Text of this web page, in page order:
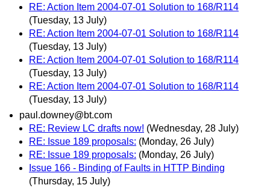
RE: Action Item 2004-07-01 Solution to 168/R114
(Tuesday, 13 July)
RE: Action Item 2004-07-01 Solution to 168/R114
(Tuesday, 13 July)
RE: Action Item 2004-07-01 Solution to 168/R114
(Tuesday, 13 July)
RE: Action Item 2004-07-01 Solution to 168/R114
(Tuesday, 13 July)
paul.downey@bt.com
RE: Review LC drafts now! (Wednesday, 28 July)
RE: Issue 189 proposals: (Monday, 26 July)
RE: Issue 189 proposals: (Monday, 26 July)
Issue 166 - Binding of Faults in HTTP Binding
(Thursday, 15 July)